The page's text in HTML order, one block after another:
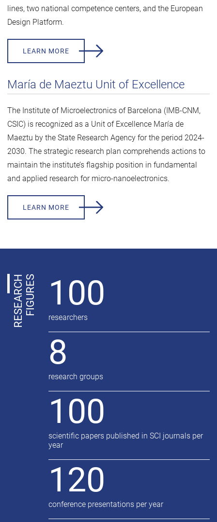
lines, two national competence centers, and the European
Design Platform.
LEARN MORE
María de Maeztu Unit of Excellence
The Institute of Microelectronics of Barcelona (IMB-CNM,
CSIC) is recognized as a Unit of Excellence María de
Maeztu by the State Research Agency for the period 2024-
2030. The strategic research plan comprehends actions to
maintain the institute’s flagship position in fundamental
and applied research for micro-nanoelectronics.
LEARN MORE
R
E
S
E
A
R
C
H
F
I
G
U
R
ES 100
researchers
8
research groups
100
scientific papers published in SCI journals per
year
120
conference presentations per year